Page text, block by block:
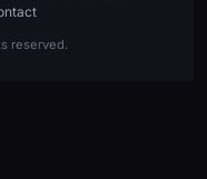
reserved.